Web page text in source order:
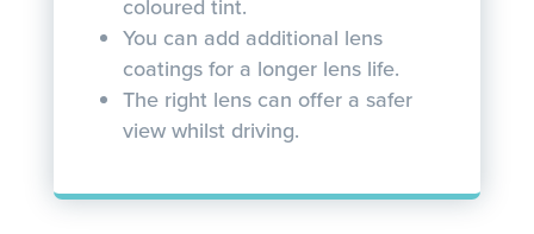
coloured tint.
You can add additional lens
coatings for a longer lens life.
The right lens can offer a safer
view whilst driving.